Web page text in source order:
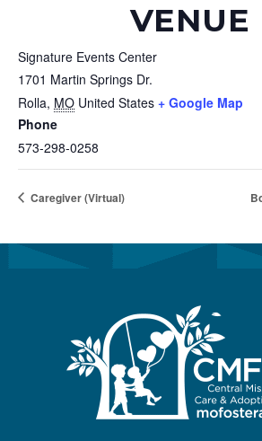
VENUE
Signature Events Center
1701 Martin Springs Dr.
Rolla, MO United States + Google Map
Phone
573-298-0258
Caregiver (Virtual)